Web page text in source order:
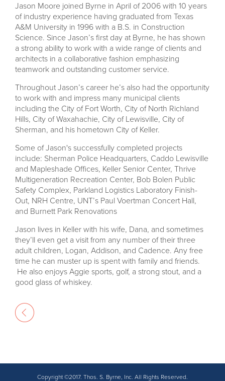
Jason Moore joined Byrne in April of 2006 with 10 years
of industry experience having graduated from Texas
A&M University in 1996 with a B.S. in Construction
Science. Since Jason’s first day at Byrne, he has shown
a strong ability to work with a wide range of clients and
architects in a collaborative fashion emphasizing
teamwork and outstanding customer service.
Throughout Jason’s career he’s also had the opportunity
to work with and impress many municipal clients
including the City of Fort Worth, City of North Richland
Hills, City of Waxahachie, City of Lewisville, City of
Sherman, and his hometown City of Keller.
Some of Jason's successfully completed projects
include: Sherman Police Headquarters, Caddo Lewisville
and Mapleshade Offices, Keller Senior Center, Thrive
Multigeneration Recreation Center, Bob Bolen Public
Safety Complex, Parkland Logistics Laboratory Finish-
Out, NRH Centre, UNT’s Paul Voertman Concert Hall,
and Burnett Park Renovations
Jason lives in Keller with his wife, Dana, and sometimes
they’ll even get a visit from any number of their three
adult children, Logan, Addison, and Cadence. Any free
time he can muster up is spent with family and friends.
He also enjoys Aggie sports, golf, a strong stout, and a
good glass of whiskey.
Copyright ©2017. Thos. S. Byrne, Inc. All Rights Reserved.